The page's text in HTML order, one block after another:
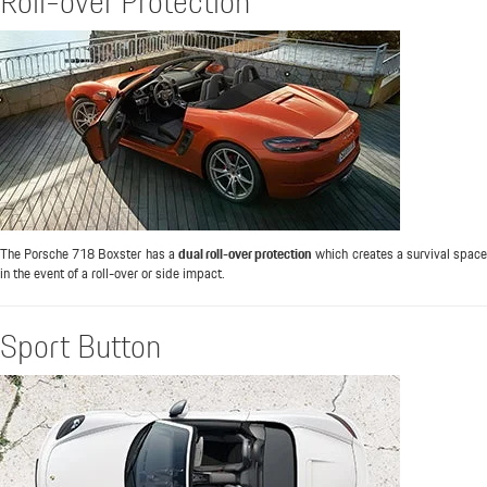
The Porsche 718 Boxster has adual roll-over protectionwhich creates a survival space
in the event of a roll-over or side impact.
Sport Button